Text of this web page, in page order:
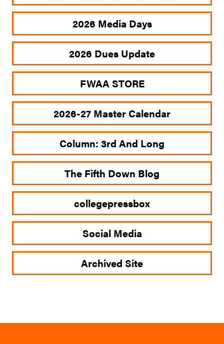
2026 Media Days
2026 Dues Update
FWAA STORE
2026-27 Master Calendar
Column: 3rd And Long
The Fifth Down Blog
collegepressbox
Social Media
Archived Site